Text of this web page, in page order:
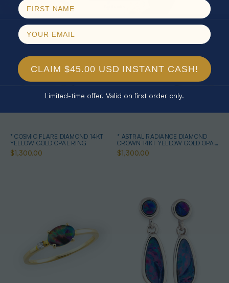
* COSMIC FLARE DIAMOND 14KT
YELLOW GOLD OPAL RING
$1,300.00
* ASTRAL RADIANCE DIAMOND
CROWN 14KT YELLOW GOLD OPAL
RING
$1,300.00
CLAIM $45.00 USD INSTANT CASH!
Limited-time offer. Valid on first order only.